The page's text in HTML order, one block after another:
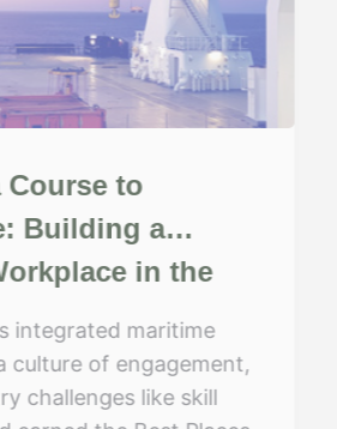
Course to
Building a
in the
integrated maritime
culture of engagement,
challenges like skill